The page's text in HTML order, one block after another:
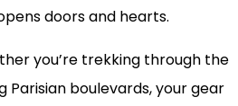
doors and hearts.
you’re trekking through the
Parisian boulevards, your gear